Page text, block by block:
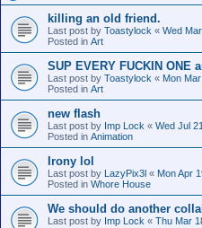
killing an old friend.
Last post by Toastylock « Wed
Posted in Art
SUP EVERY FUCKIN
Last post by Toastylock « Mon
Posted in Art
new flash
Last post by Imp Lock « Wed Jul
Posted in Animation
Irony lol
Last post by LazyPix3l « Mon Apr
Posted in Whore House
We should do another
Last post by Imp Lock « Thu Mar